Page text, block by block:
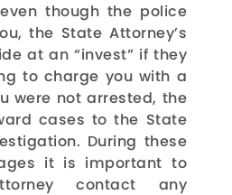
though the police
the State Attorney’s
at an “invest” if they
to charge you with a
were not arrested, the
cases to the State
During these
it is important to
contact any